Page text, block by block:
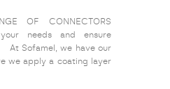
OF CONNECTORS
needs and ensure
Sofamel, we have our
we apply a coating layer